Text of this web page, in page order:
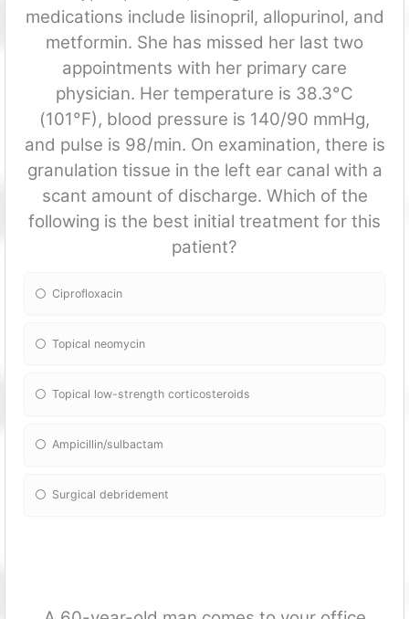
medications include lisinopril, allopurinol, and
metformin. She has missed her last two
appointments with her primary care
physician. Her temperature is 38.3°C
(101°F), blood pressure is 140/90 mmHg,
and pulse is 98/min. On examination, there is
granulation tissue in the left ear canal with a
scant amount of discharge. Which of the
following is the best initial treatment for this
patient?
Ciprofloxacin
Topical neomycin
Topical low-strength corticosteroids
Ampicillin/sulbactam
Surgical debridement